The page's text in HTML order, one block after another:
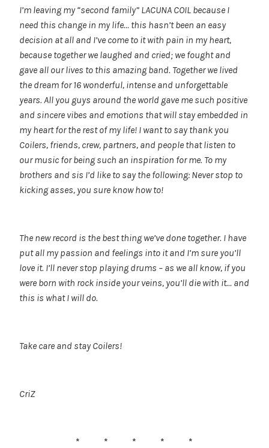
I’m leaving my “second family” LACUNA COIL because I
need this change in my life… this hasn’t been an easy
decision at all and I’ve come to it with pain in my heart,
because together we laughed and cried; we fought and
gave all our lives to this amazing band. Together we lived
the dream for 16 wonderful, intense and unforgettable
years. All you guys around the world gave me such positive
and sincere vibes and emotions that will stay embedded in
my heart for the rest of my life! I want to say thank you
Coilers, friends, crew, partners, and people that listen to
our music for being such an inspiration for me. To my
brothers and sis I’d like to say the following: Never stop to
kicking asses, you sure know how to!
The new record is the best thing we’ve done together. I have
put all my passion and feelings into it and I’m sure you’ll
love it. I’ll never stop playing drums – as we all know, if you
were born with rock inside your veins, you’ll die with it… and
this is what I will do.
Take care and stay Coilers!
CriZ
* * * * *